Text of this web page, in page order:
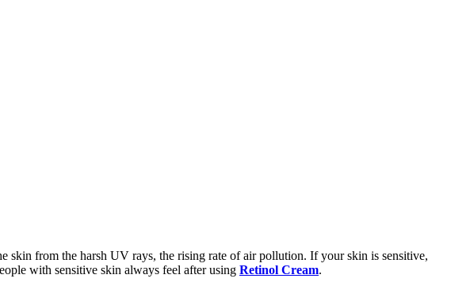
skin from the harsh UV rays, the rising rate of air pollution. If your skin is sensitive,
with sensitive skin always feel after using Retinol Cream.